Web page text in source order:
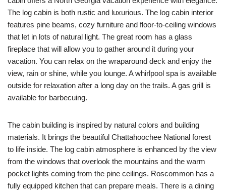
The log cabin is both rustic and luxurious. The log cabin interior
features pine beams, cozy furniture and floor-to-ceiling windows
that let in lots of natural light. The great room has a glass
fireplace that will allow you to gather around it during your
vacation. You can relax on the wraparound deck and enjoy the
view, rain or shine, while you lounge. A whirlpool spa is available
outside for relaxation after a long day on the trails. A gas grill is
available for barbecuing.
The cabin building is inspired by natural colors and building
materials. It brings the beautiful Chattahoochee National forest
to life inside. The log cabin atmosphere is enhanced by the view
from the windows that overlook the mountains and the warm
pocket lights coming from the pine ceilings. Roscommon has a
fully equipped kitchen that can prepare meals. There is a dining